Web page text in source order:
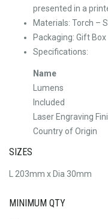
presented in a
Materials: Torch –
Packaging: Gift Box
Specifications:
Name
Lumens
Included
Laser Engraving
Country of Origin
SIZES
L 203mm x Dia 30mm
MINIMUM QTY